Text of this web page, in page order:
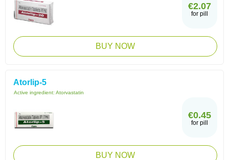
€2.07
for pill
BUY NOW
Atorlip-5
Active ingredient: Atorvastatin
€0.45
for pill
BUY NOW